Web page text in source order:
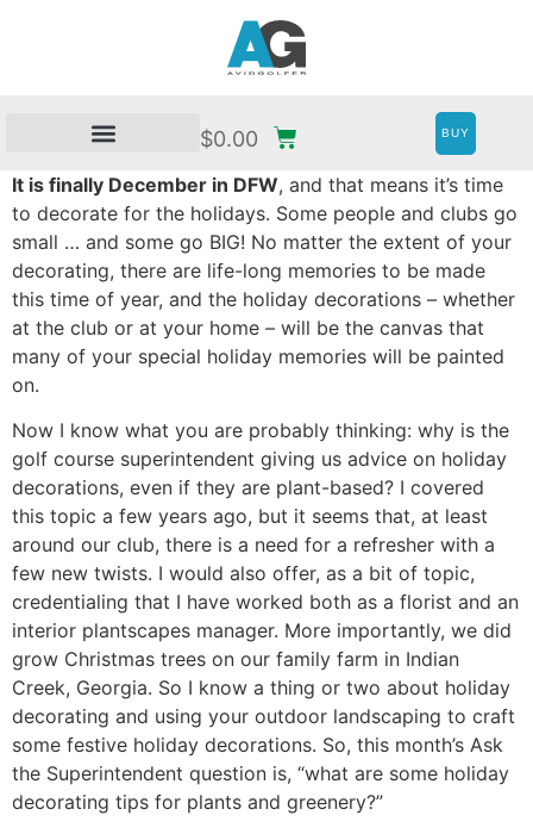
$0.00 BUY
It is finally December in DFW, and that means it’s time
to decorate for the holidays. Some people and clubs go
small … and some go BIG! No matter the extent of your
decorating, there are life-long memories to be made
this time of year, and the holiday decorations – whether
at the club or at your home – will be the canvas that
many of your special holiday memories will be painted
on.
Now I know what you are probably thinking: why is the
golf course superintendent giving us advice on holiday
decorations, even if they are plant-based? I covered
this topic a few years ago, but it seems that, at least
around our club, there is a need for a refresher with a
few new twists. I would also offer, as a bit of topic,
credentialing that I have worked both as a florist and an
interior plantscapes manager. More importantly, we did
grow Christmas trees on our family farm in Indian
Creek, Georgia. So I know a thing or two about holiday
decorating and using your outdoor landscaping to craft
some festive holiday decorations. So, this month’s Ask
the Superintendent question is, “what are some holiday
decorating tips for plants and greenery?”